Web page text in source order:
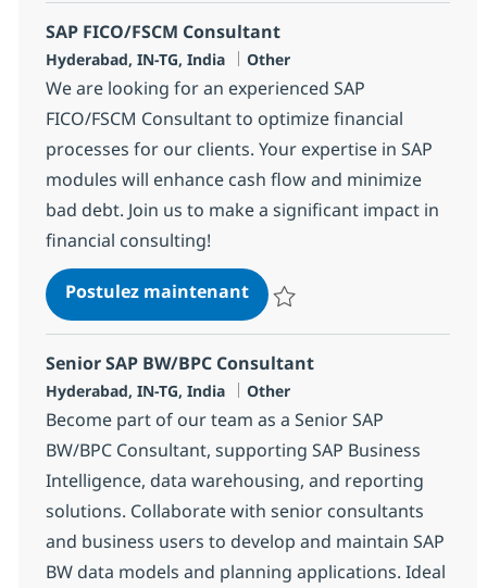
SAP FICO/FSCM Consultant
Localisation
Hyderabad, IN-TG, India Catégorie
Other
We are looking for an experienced SAP
FICO/FSCM Consultant to optimize financial
processes for our clients. Your expertise in SAP
modules will enhance cash flow and minimize
bad debt. Join us to make a significant impact in
financial consulting!
Postulez maintenantSAP FICO/FSCM Consultant
Senior SAP BW/BPC Consultant
Localisation
Hyderabad, IN-TG, India Catégorie
Other
Become part of our team as a Senior SAP
BW/BPC Consultant, supporting SAP Business
Intelligence, data warehousing, and reporting
solutions. Collaborate with senior consultants
and business users to develop and maintain SAP
BW data models and planning applications. Ideal